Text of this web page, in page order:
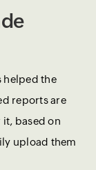
helped the
reports are
it, based on
upload them